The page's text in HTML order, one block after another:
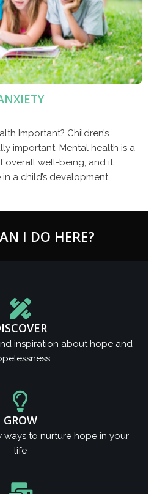
Important? Children’s
important. Mental health is a
overall well-being, and it
a child’s development, …
I DO HERE?
inspiration about hope and
GROW
ways to nurture hope in your
life